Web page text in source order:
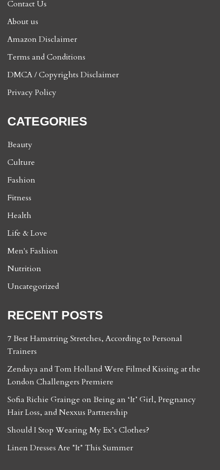
Contact Us
About us
Amazon Disclaimer
Terms and Conditions
DMCA / Copyrights Disclaimer
Privacy Policy
CATEGORIES
Beauty
Culture
Fashion
Fitness
Health
Life & Love
Men's Fashion
Nutrition
Uncategorized
RECENT POSTS
7 Best Hamstring Stretches, According to Personal
Trainers
Zendaya and Tom Holland Were Filmed Kissing at the
London Challengers Premiere
Sofia Richie Grainge on Being an ‘It’ Girl, Pregnancy
Hair Loss, and Nexxus Partnership
Should I Stop Wearing My Ex’s Clothes?
Linen Dresses Are *It* This Summer